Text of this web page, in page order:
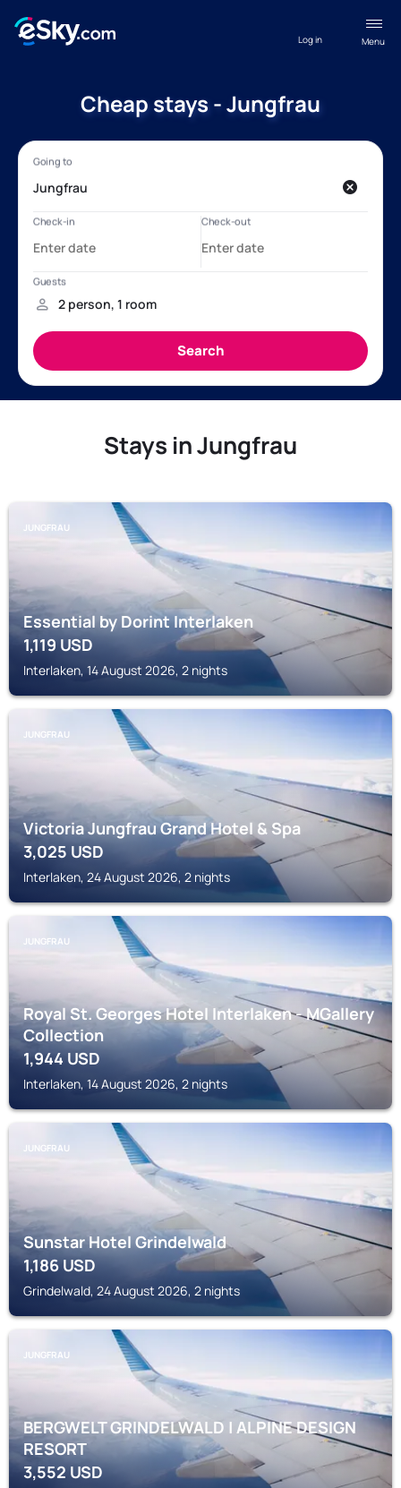
Menu
Log in
Cheap stays - Jungfrau
Stays in Jungfrau
JUNGFRAU
Essential by Dorint Interlaken
1,119USD
Interlaken, 14 August 2026, 2 nights
JUNGFRAU
Victoria Jungfrau Grand Hotel & Spa
3,025 USD
Interlaken, 24 August 2026, 2 nights
JUNGFRAU
Royal St. Georges Hotel Interlaken - MGallery
Collection
1,944USD
Interlaken, 14 August 2026, 2 nights
JUNGFRAU
Sunstar Hotel Grindelwald
1,186USD
Grindelwald, 24 August 2026, 2 nights
JUNGFRAU
BERGWELT GRINDELWALD | ALPINE DESIGN
RESORT
3,552 USD